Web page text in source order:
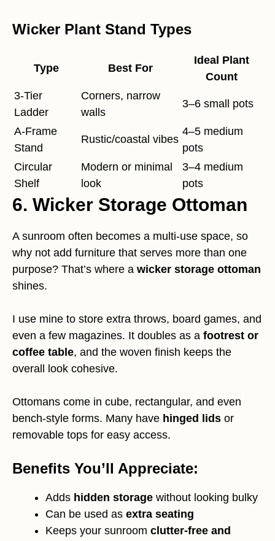
Wicker Plant Stand Types
Type Best For
Ideal Plant
Count
3-Tier
Ladder
Corners, narrow
walls
3–6 small pots
A-Frame
Stand
Rustic/coastal vibes
4–5 medium
pots
Circular
Shelf
Modern or minimal
look
3–4 medium
pots
6. Wicker Storage Ottoman
A sunroom often becomes a multi-use space, so
why not add furniture that serves more than one
purpose? That’s where a wicker storage ottoman
shines.
I use mine to store extra throws, board games, and
even a few magazines. It doubles as a footrest or
coffee table, and the woven finish keeps the
overall look cohesive.
Ottomans come in cube, rectangular, and even
bench-style forms. Many have hinged lids or
removable tops for easy access.
Benefits You’ll Appreciate:
Adds hidden storage without looking bulky
Can be used as extra seating
Keeps your sunroom clutter-free and